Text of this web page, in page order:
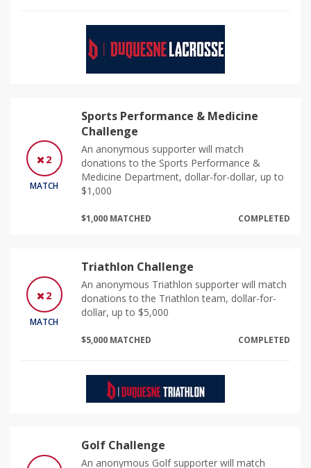
2
MATCH
Sports Performance & Medicine
Challenge
An anonymous supporter will match
donations to the Sports Performance &
Medicine Department, dollar-for-dollar, up to
$1,000
$1,000 MATCHED COMPLETED
2
MATCH
Triathlon Challenge
An anonymous Triathlon supporter will match
donations to the Triathlon team, dollar-for-
dollar, up to $5,000
$5,000 MATCHED COMPLETED
Golf Challenge
An anonymous Golf supporter will match